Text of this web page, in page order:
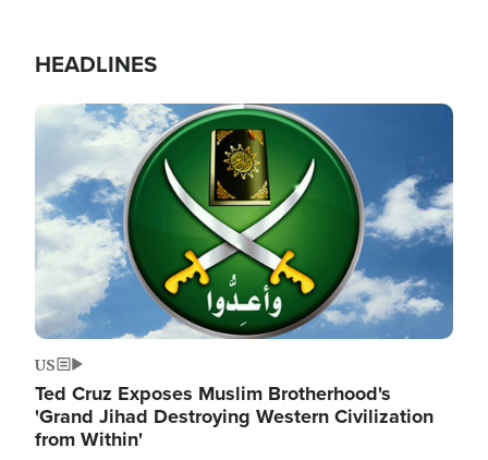
HEADLINES
Image
US
Ted Cruz Exposes Muslim Brotherhood's
'Grand Jihad Destroying Western Civilization
from Within'